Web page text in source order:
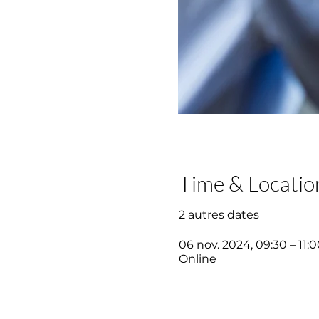
Time &
2 autres dates
06 nov. 2024, 09:30 –
Online